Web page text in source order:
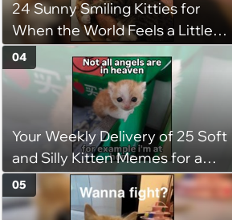
jumping around and living his
best life
24 Sunny Smiling Kitties for
When the World Feels a Little
Too Loud
Your Weekly Delivery of 25 Soft
and Silly Kitten Memes for a
Midweek Mood Boost (August 5,
2026)
04
05